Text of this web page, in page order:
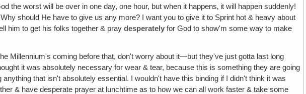
the worst will be over in one day, one hour, but when it happens‚ it will happen suddenly!
should He have to give us any more? I want you to give it to Sprint hot & heavy about
him to get his folks together & praydesperately for God to show'm some way to make
Millennium's coming before that, don't worry about it—but they've just gotta last long
it was absolutely necessary for wear & tear, because this is something they are going
that isn't absolutely essential. I wouldn't have this binding if I didn't think it was
& have desperate prayer at lunchtime as to how we can all work faster & take some